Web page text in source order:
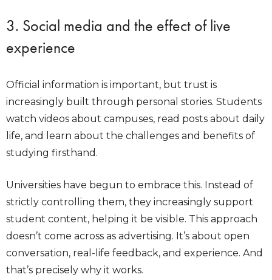
3. Social media and the effect of live
experience
Official information is important, but trust is
increasingly built through personal stories. Students
watch videos about campuses, read posts about daily
life, and learn about the challenges and benefits of
studying firsthand.
Universities have begun to embrace this. Instead of
strictly controlling them, they increasingly support
student content, helping it be visible. This approach
doesn’t come across as advertising. It’s about open
conversation, real-life feedback, and experience. And
that’s precisely why it works.